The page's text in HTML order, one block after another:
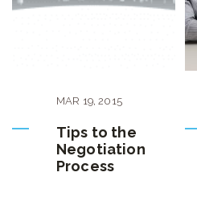
MAR 19,2015
Tips to the
Negotiation
Process